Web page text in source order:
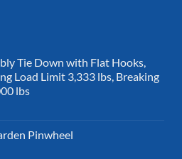
Tie Down with Flat Hooks,
Load Limit 3,333 lbs, Breaking
lbs
Pinwheel